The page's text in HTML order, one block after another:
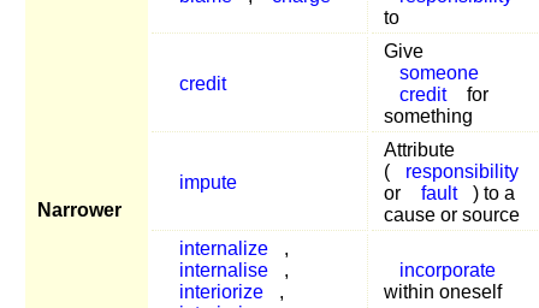
Narrower
to
credit
Give
someone
credit
for
something
impute
Attribute
(
responsibility
or
fault
) to a
cause or source
internalize
,
internalise
,
interiorize
,
incorporate
within oneself